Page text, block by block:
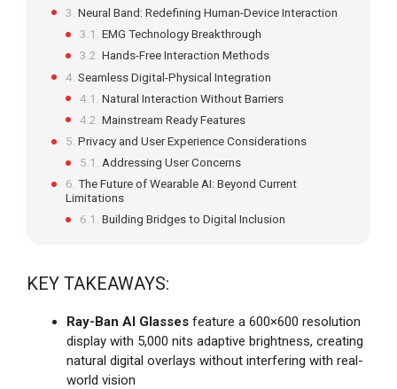
Neural Band: Redefining Human-Device Interaction
EMG Technology Breakthrough
Hands-Free Interaction Methods
Seamless Digital-Physical Integration
Natural Interaction Without Barriers
Mainstream Ready Features
Privacy and User Experience Considerations
Addressing User Concerns
The Future of Wearable AI: Beyond Current
Limitations
Building Bridges to Digital Inclusion
KEY TAKEAWAYS:
Ray-Ban AI Glasses feature a 600×600 resolution
display with 5,000 nits adaptive brightness, creating
natural digital overlays without interfering with real-
world vision